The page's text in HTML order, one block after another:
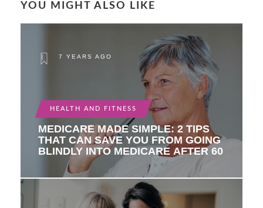
YOU MIGHT ALSO LIKE
7 YEARS AGO
HEALTH AND FITNESS
MEDICARE MADE SIMPLE: 2 TIPS
THAT CAN SAVE YOU FROM GOING
BLINDLY INTO MEDICARE AFTER 60